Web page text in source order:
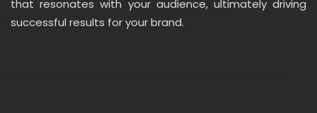
that resonates with your audience, ultimately driving
successful results for your brand.